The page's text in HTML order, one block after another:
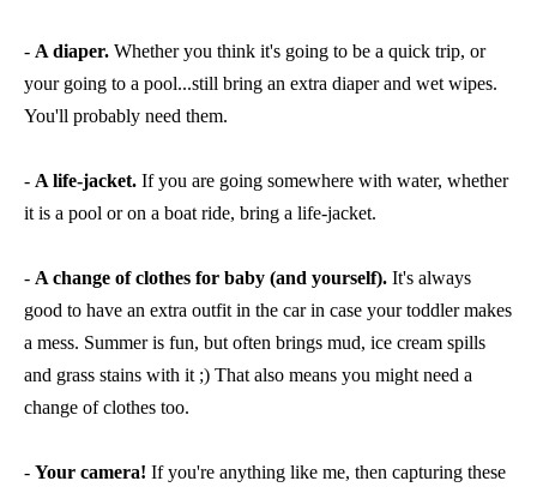
- A diaper. Whether you think it's going to be a quick trip, or
your going to a pool...still bring an extra diaper and wet wipes.
You'll probably need them.
- A life-jacket. If you are going somewhere with water, whether
it is a pool or on a boat ride, bring a life-jacket.
- A change of clothes for baby (and yourself). It's always
good to have an extra outfit in the car in case your toddler makes
a mess. Summer is fun, but often brings mud, ice cream spills
and grass stains with it ;) That also means you might need a
change of clothes too.
- Your camera! If you're anything like me, then capturing these